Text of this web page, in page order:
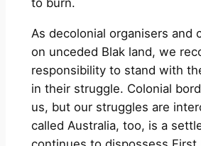
to burn.
As decolonial organisers and
on unceded Blak land, we
responsibility to stand with
in their struggle. Colonial
us, but our struggles are
called Australia, too, is a